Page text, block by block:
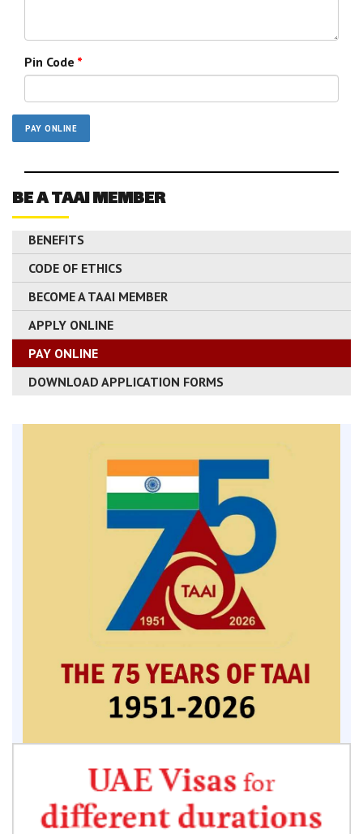
Pin Code *
PAY ONLINE
BE A TAAI MEMBER
BENEFITS
CODE OF ETHICS
BECOME A TAAI MEMBER
APPLY ONLINE
PAY ONLINE
DOWNLOAD APPLICATION FORMS